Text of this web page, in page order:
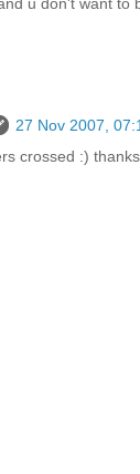
27 Nov 2007,
crossed :) thanks.